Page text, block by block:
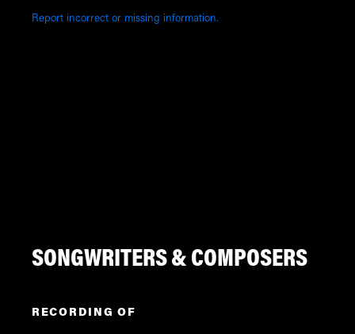
Report incorrect or missing information.
SONGWRITERS & COMPOSERS
RECORDING OF